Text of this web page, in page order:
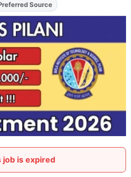
FJAonSource
job is expired